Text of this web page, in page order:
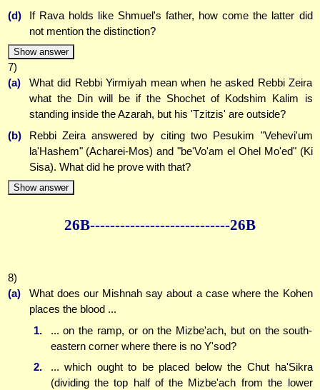
(d)
If Rava holds like Shmuel's father, how come the latter did
not mention the distinction?
Show answer
7)
(a)
What did Rebbi Yirmiyah mean when he asked Rebbi Zeira
what the Din will be if the Shochet of Kodshim Kalim is
standing inside the Azarah, but his 'Tzitzis' are outside?
(b)
Rebbi Zeira answered by citing two Pesukim "Vehevi'um
la'Hashem" (Acharei-Mos) and "be'Vo'am el Ohel Mo'ed" (Ki
Sisa). What did he prove with that?
Show answer
26B----------------------------26B
8)
(a)
What does our Mishnah say about a case where the Kohen
places the blood ...
1.
... on the ramp, or on the Mizbe'ach, but on the south-
eastern corner where there is no Y'sod?
2.
... which ought to be placed below the Chut ha'Sikra
(dividing the top half of the Mizbe'ach from the lower